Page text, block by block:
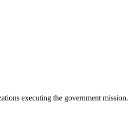
executing the government mission.